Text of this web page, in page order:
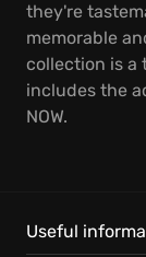
they're
memorable
collection is a
includes the
NOW.
Useful